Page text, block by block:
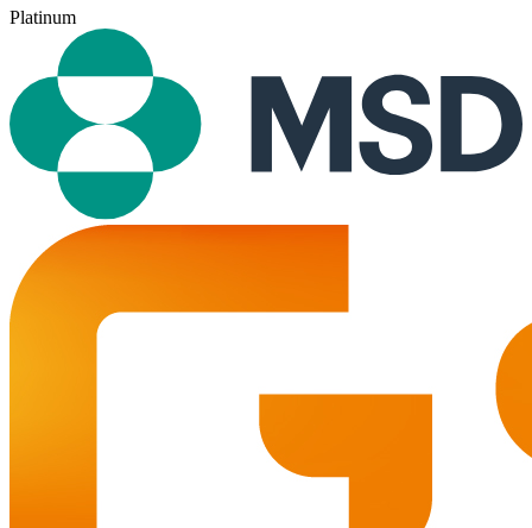
Platinum